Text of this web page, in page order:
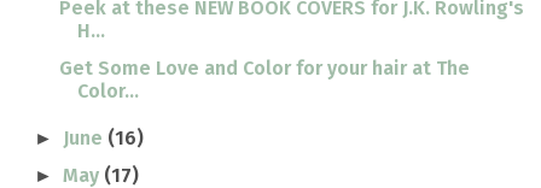
Peek at these NEW BOOK COVERS for J.K. Rowling's
H...
Get Some Love and Color for your hair at The
Color...
► June (16)
►May (17)